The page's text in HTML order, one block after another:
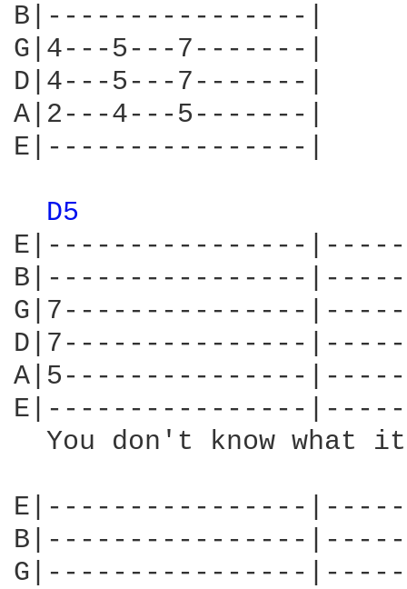
B|----------------|
G|4---5---7-------|
D|4---5---7-------|
A|2---4---5-------|
E|----------------|
D5
E|----------------
B|----------------
G|7---------------
D|7---------------
A|5---------------
E|----------------
You don't know what
E|----------------
B|----------------
G|----------------